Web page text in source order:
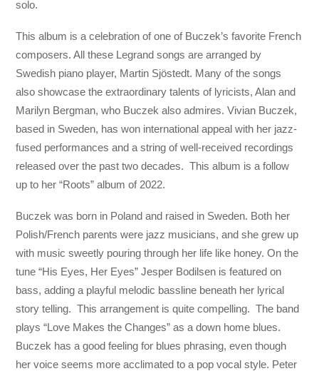
solo.
This album is a celebration of one of Buczek’s favorite French
composers. All these Legrand songs are arranged by
Swedish piano player, Martin Sjöstedt. Many of the songs
also showcase the extraordinary talents of lyricists, Alan and
Marilyn Bergman, who Buczek also admires. Vivian Buczek,
based in Sweden, has won international appeal with her jazz-
fused performances and a string of well-received recordings
released over the past two decades. This album is a follow
up to her “Roots” album of 2022.
Buczek was born in Poland and raised in Sweden. Both her
Polish/French parents were jazz musicians, and she grew up
with music sweetly pouring through her life like honey. On the
tune “His Eyes, Her Eyes” Jesper Bodilsen is featured on
bass, adding a playful melodic bassline beneath her lyrical
story telling. This arrangement is quite compelling. The band
plays “Love Makes the Changes” as a down home blues.
Buczek has a good feeling for blues phrasing, even though
her voice seems more acclimated to a pop vocal style. Peter